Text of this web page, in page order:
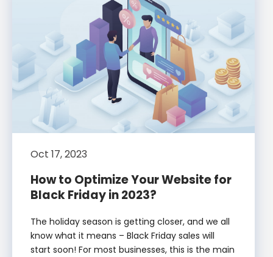
Oct 17, 2023
How to Optimize Your Website for
Black Friday in 2023?
The holiday season is getting closer, and we all
know what it means – Black Friday sales will
start soon! For most businesses, this is the main